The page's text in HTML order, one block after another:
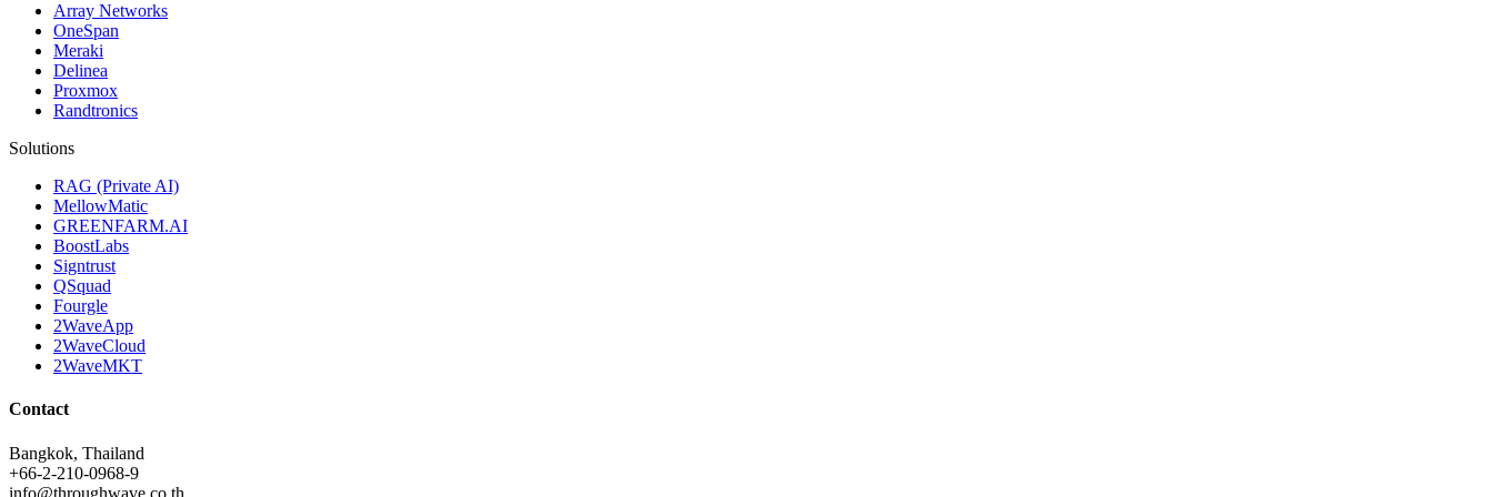
Array Networks
OneSpan
Meraki
Delinea
Proxmox
Randtronics
Solutions
RAG (Private AI)
MellowMatic
GREENFARM.AI
BoostLabs
Signtrust
QSquad
Fourgle
2WaveApp
2WaveCloud
2WaveMKT
Contact
Bangkok, Thailand
+66-2-210-0968-9
info@throughwave.co.th